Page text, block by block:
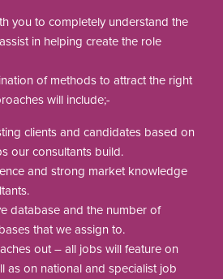
you to completely understand the
in helping create the role
of methods to attract the right
will include;-
clients and candidates based on
our consultants build.
and strong market knowledge
database and the number of
that we assign to.
out – all jobs will feature on
as on national and specialist job